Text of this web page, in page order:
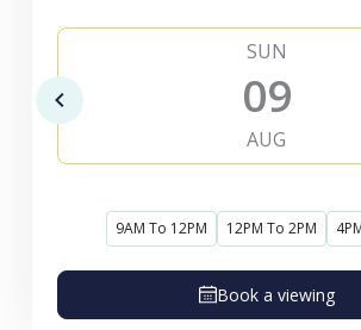
SUN
09
AUG
9AM To 12PM 12PM To 2PM
Book a viewing